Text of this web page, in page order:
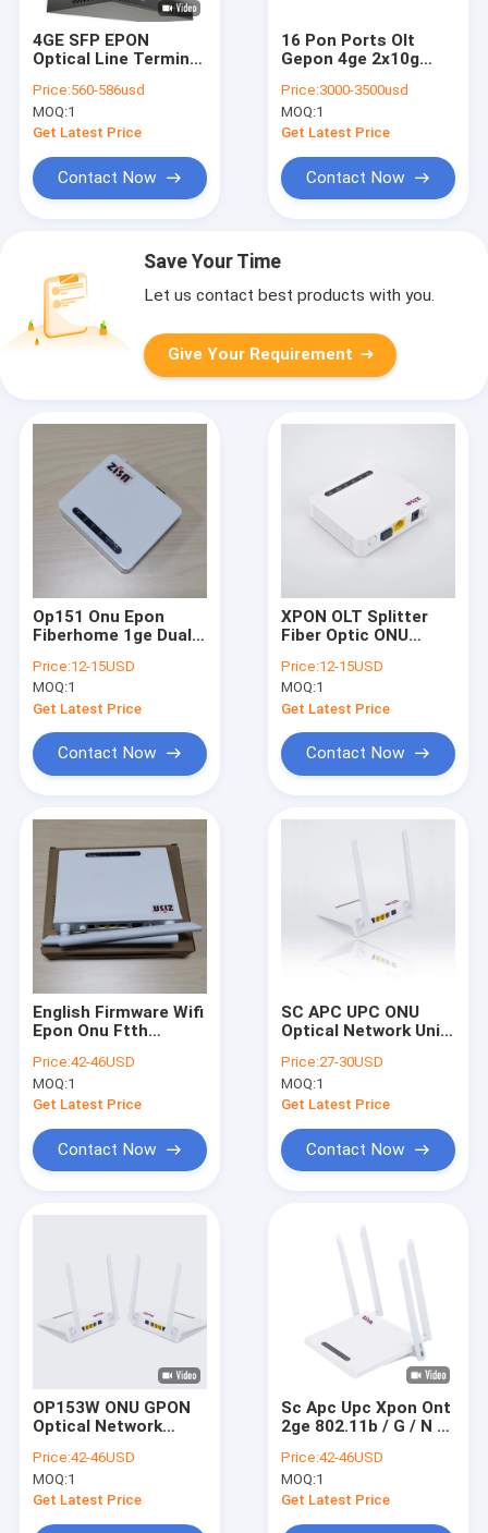
Factory Tour
4GE SFP EPON
Optical Line Terminal
IEEE 802.3ah
Price:560-586usd
MOQ:1
Get Latest Price
Contact Now
16 Pon Ports Olt
Gepon 4ge 2x10g
1.25gbps
Price:3000-3500usd
MOQ:1
Get Latest Price
Contact Now
Save Your Time
Let us contact best products with you.
Give Your Requirement
Op151 Onu Epon
Fiberhome 1ge Dual
Price:12-15USD
MOQ:1
Get Latest Price
Contact Now
XPON OLT Splitter
Fiber Optic ONU
Modem Fiber Optic
Price:12-15USD
MOQ:1
Get Latest Price
Contact Now
English Firmware Wifi
Epon Onu Ftth
Price:42-46USD
MOQ:1
Get Latest Price
Contact Now
SC APC UPC ONU
Optical Network Unit
1FE WIFI 1POTs
Price:27-30USD
MOQ:1
Get Latest Price
Contact Now
OP153W ONU GPON
Optical Network
WIFI+POTS OLT Port
Gepon
Price:42-46USD
MOQ:1
Get Latest Price
Sc Apc Upc Xpon Ont
2ge 802.11b / G / N /
Price:42-46USD
MOQ:1
Get Latest Price